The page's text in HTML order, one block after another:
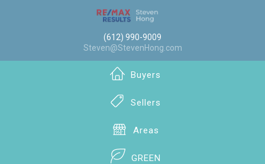
(612) 990-9009
Steven@StevenHong.com
Buyers
Sellers
Areas
GREEN